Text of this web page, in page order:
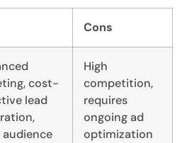
Cons
cost-
lead
audience
High
competition,
requires
ongoing ad
optimization